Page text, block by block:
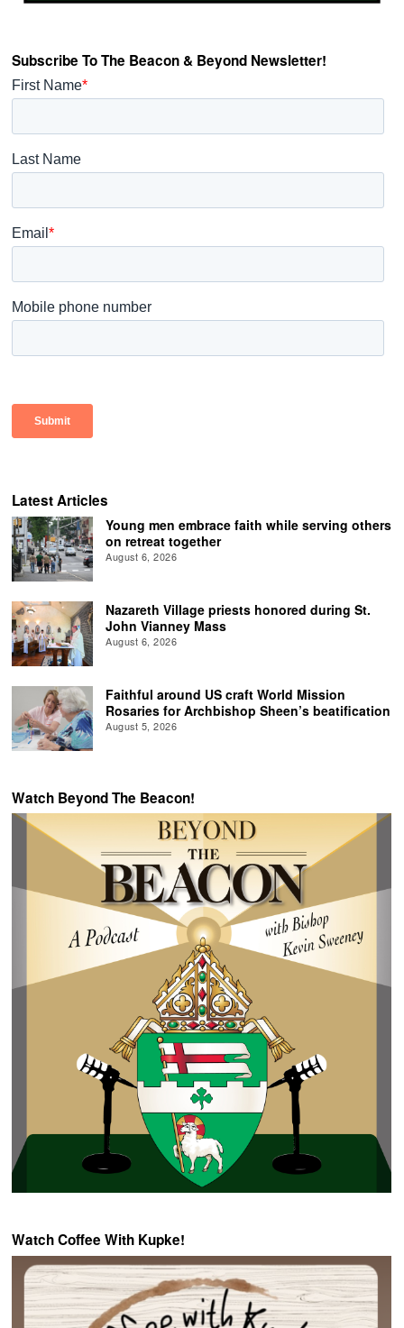
Subscribe To The Beacon & Beyond Newsletter!
Latest Articles
Young men embrace faith while serving others
on retreat together
August 6, 2026
Nazareth Village priests honored during St.
John Vianney Mass
August 6, 2026
Faithful around US craft World Mission
Rosaries for Archbishop Sheen’s beatification
August 5, 2026
Watch Beyond The Beacon!
Watch Coffee With Kupke!